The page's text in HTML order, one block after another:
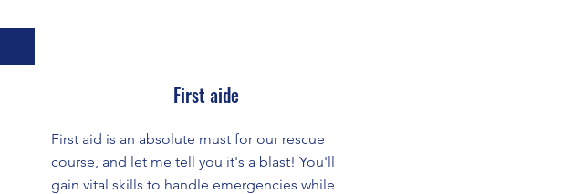
First aide
First aid is an absolute must for our rescue
course, and let me tell you it's a blast! You'll
gain vital skills to handle emergencies while